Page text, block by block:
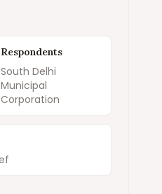
Respondents
South Delhi
Municipal
Corporation